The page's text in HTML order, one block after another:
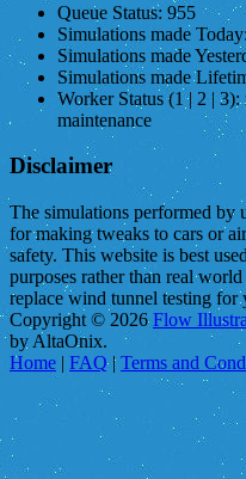
Queue Status: 955
Simulations made
Simulations made
Simulations made
Worker Status (1 | 2 | 3):
maintenance
Disclaimer
The simulations performed by
for making tweaks to cars or
safety. This website is best
purposes rather than real
replace wind tunnel testing for
Copyright © 2026Flow
by AltaOnix.
Home | FAQ|Terms and